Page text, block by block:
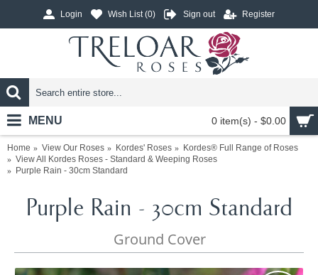
Login Wish List (0) Sign out Register
0 item(s) - $0.00
MENU
Home View Our Roses Kordes' Roses
Kordes® Full Range of Roses
View All Kordes Roses - Standard & Weeping Roses
Purple Rain - 30cm Standard
Purple Rain - 30cm Standard
Ground Cover